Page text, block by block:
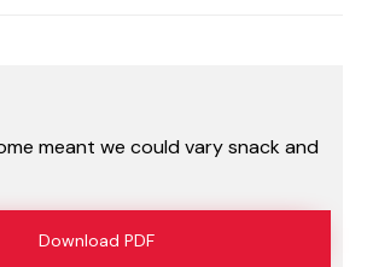
meant we could vary snack and
Download PDF